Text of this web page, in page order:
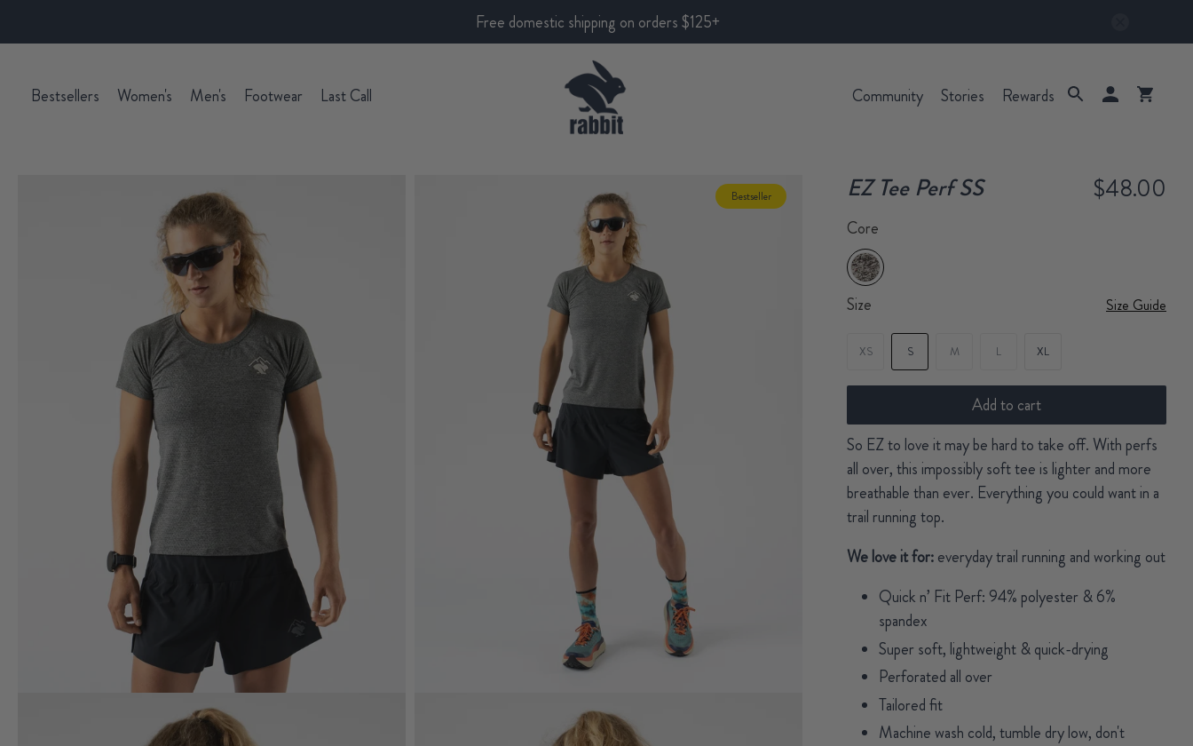
Free domestic shipping on orders $125+
Bestsellers Women's Men's Footwear Last Call Community Stories Rewards
Bestseller EZ Tee Perf SS $48.00
Core
Size Size Guide
XS S M L XL
Add to cart
So EZ to love it may be hard to take off. With perfs
all over, this impossibly soft tee is lighter and more
breathable than ever. Everything you could want in a
trail running top.
We love it for:everyday trail running and working out
Quick n’ Fit Perf: 94% polyester & 6%
spandex
Super soft, lightweight & quick-drying
Perforated all over
Tailored fit
Machine wash cold, tumble dry low, don't